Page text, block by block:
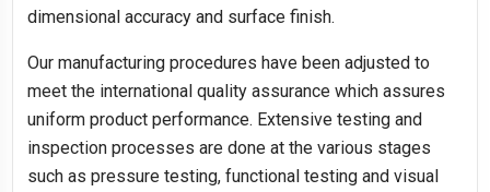
dimensional accuracy and surface finish.
Our manufacturing procedures have been adjusted to
meet the international quality assurance which assures
uniform product performance. Extensive testing and
inspection processes are done at the various stages
such as pressure testing, functional testing and visual